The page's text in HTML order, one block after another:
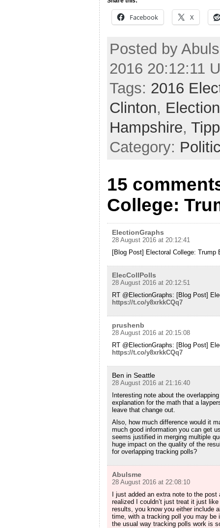
Facebook X
Posted by
2016 20:12:11
Tags: 2016
Clinton,
Hampshire,
Category:
15
College:
ElectionGraphs
28 August 2016 at 20:12:41
[Blog Post] Electoral College: Trump
ElecCollPolls
28 August 2016 at 20:12:51
RT @ElectionGraphs: [Blog Post]
https://t.co/y8xrkkCQq7
prushenb
28 August 2016 at 20:15:08
RT @ElectionGraphs: [Blog Post]
https://t.co/y8xrkkCQq7
Ben in Seattle
28 August 2016 at 21:16:40
Interesting note about the
explanation for the math that a
leave that change out.
Also, how much difference would it
much good information you can get
seems justified in merging multiple
huge impact on the quality of the
for overlapping tracking polls?
Abulsme
28 August 2016 at 22:08:10
I just added an extra note to the
realized I couldn’t just treat it just
results, you know you either include
time, with a tracking poll you may
the usual way tracking polls work is